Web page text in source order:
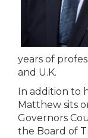
years of
and U.K.
In addition to
Matthew sits
Governors
the Board of